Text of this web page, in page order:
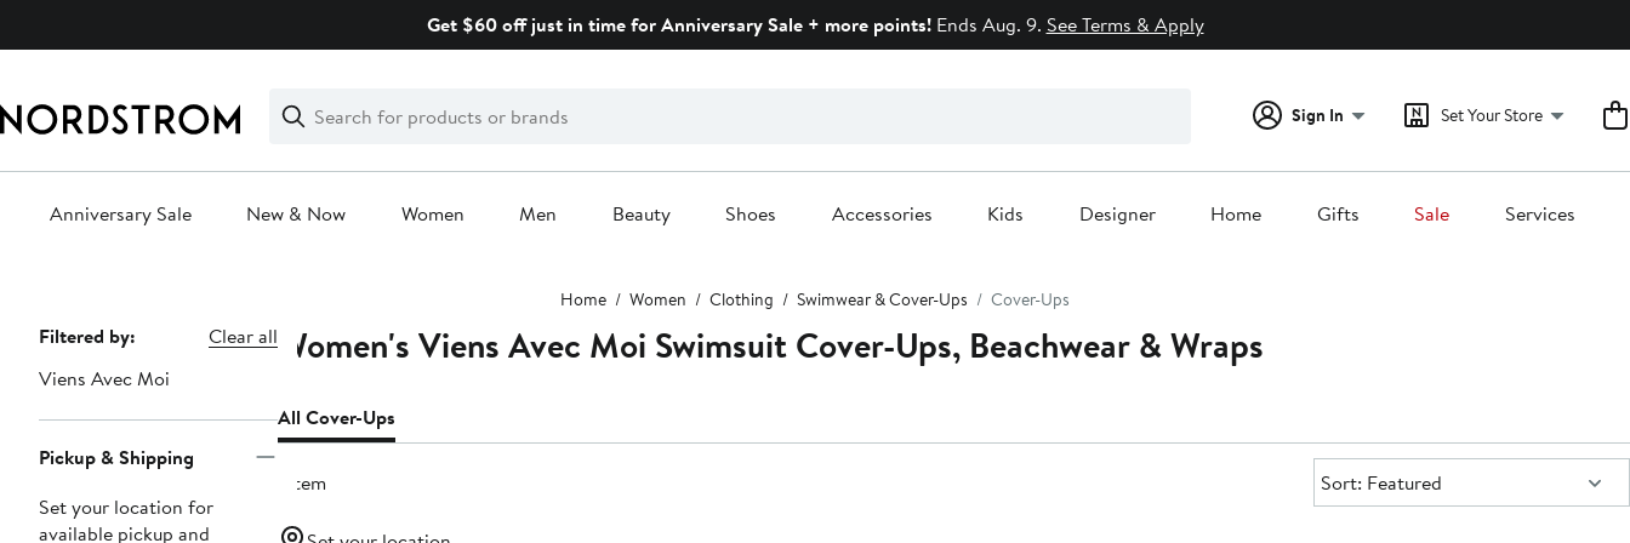
Get $60 off just in time for Anniversary Sale + more points!Ends Aug. 9. See Terms & Apply
Search
Clear
Clear
Search
Sign In Set Your Store
Anniversary Sale New & Now Women Men Beauty Shoes Accessories Kids Designer Home Gifts Sale Services
Home Women Clothing Swimwear & Cover-Ups Cover-Ups
Page
Navigation
Filtered by:
Clear all
Viens Avec Moi
Pickup & Shipping
Set your location for
available pickup and
Women's Viens Avec Moi Swimsuit Cover-Ups, Beachwear & Wraps
All Cover-Ups
1 item Sort:
Sort: Featured